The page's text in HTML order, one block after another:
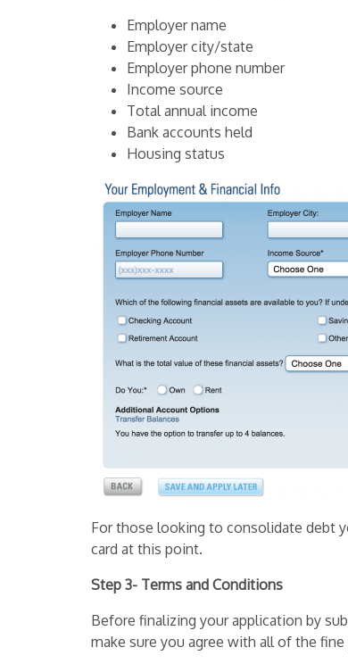
Employer name
Employer city/state
Employer phone number
Income source
Total annual income
Bank accounts held
Housing status
For those looking to consolidate debt
card at this point.
Step 3- Terms and Conditions
Before finalizing your application by
make sure you agree with all of the fine